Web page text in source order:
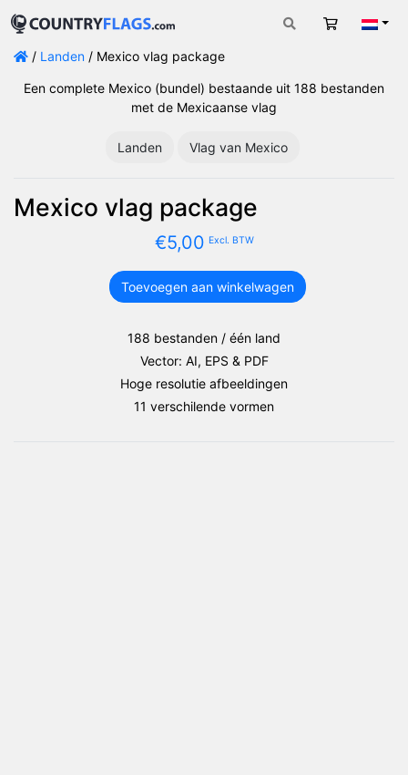
/ Landen / Mexico vlag package
Een complete Mexico (bundel) bestaande uit 188 bestanden
met de Mexicaanse vlag
Landen Vlag van Mexico
Mexico vlag package
€5,00 Excl. BTW
Mexico
package
Toevoegen aan winkelwagen
188 bestanden / één land
Vector: AI, EPS & PDF
Hoge resolutie afbeeldingen
11 verschilende vormen